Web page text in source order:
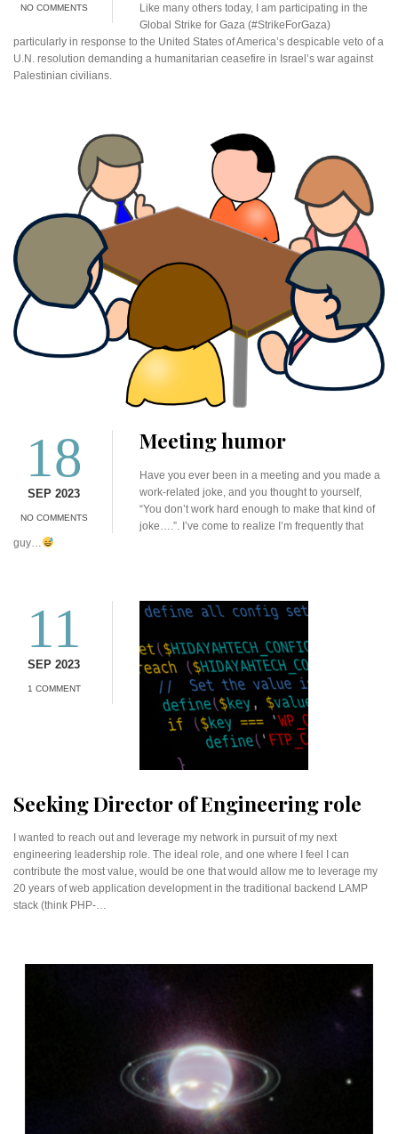
NO COMMENTS
Like many others today, I am participating in the
Global Strike for Gaza (#StrikeForGaza)
particularly in response to the United States of America’s despicable veto of a
U.N. resolution demanding a humanitarian ceasefire in Israel’s war against
Palestinian civilians.
18
SEP 2023
NO COMMENTS
Meeting humor
Have you ever been in a meeting and you made a
work-related joke, and you thought to yourself,
“You don’t work hard enough to make that kind of
joke….”. I’ve come to realize I’m frequently that
guy…
11
SEP 2023
1 COMMENT
Seeking Director of Engineering role
I wanted to reach out and leverage my network in pursuit of my next
engineering leadership role. The ideal role, and one where I feel I can
contribute the most value, would be one that would allow me to leverage my
20 years of web application development in the traditional backend LAMP
stack (think PHP-…